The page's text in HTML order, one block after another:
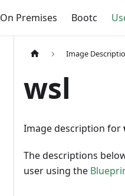
On Premises Bootc
Image
wsl
Image description for
The descriptions
user using the